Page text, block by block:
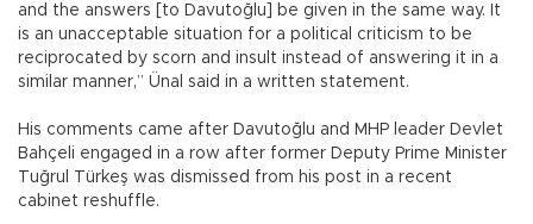
and the answers [to Davutoğlu] be given in the same way. It
is an unacceptable situation for a political criticism to be
reciprocated by scorn and insult instead of answering it in a
similar manner,” Ünal said in a written statement.
His comments came after Davutoğlu and MHP leader Devlet
Bahçeli engaged in a row after former Deputy Prime Minister
Tuğrul Türkeş was dismissed from his post in a recent
cabinet reshuffle.